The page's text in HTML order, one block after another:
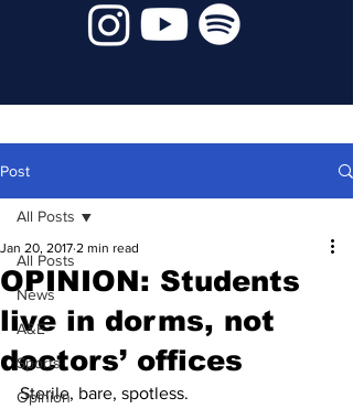
Post
All Posts
News
A&E
Sports
Opinion
All Posts
OPINION: Students
live in dorms, not
doctors’ offices
Jan 20, 2017 2 min read
Sterile, bare, spotless.